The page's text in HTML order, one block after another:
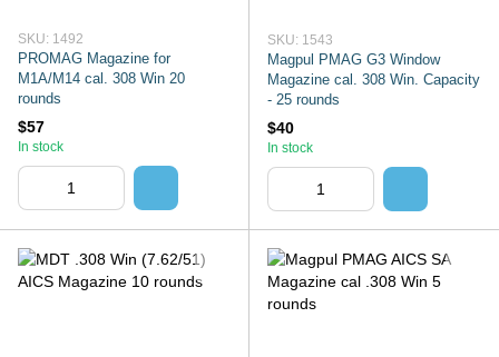
SKU: 1492
PROMAG Magazine for
M1A/M14 cal. 308 Win 20
rounds
$57
In stock
SKU: 1543
Magpul PMAG G3 Window
Magazine cal. 308 Win. Capacity
- 25 rounds
$40
In stock